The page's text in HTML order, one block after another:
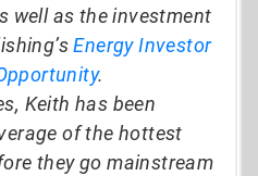
well as the investment
Energy Investor
.
Keith has been
of the hottest
they go mainstream